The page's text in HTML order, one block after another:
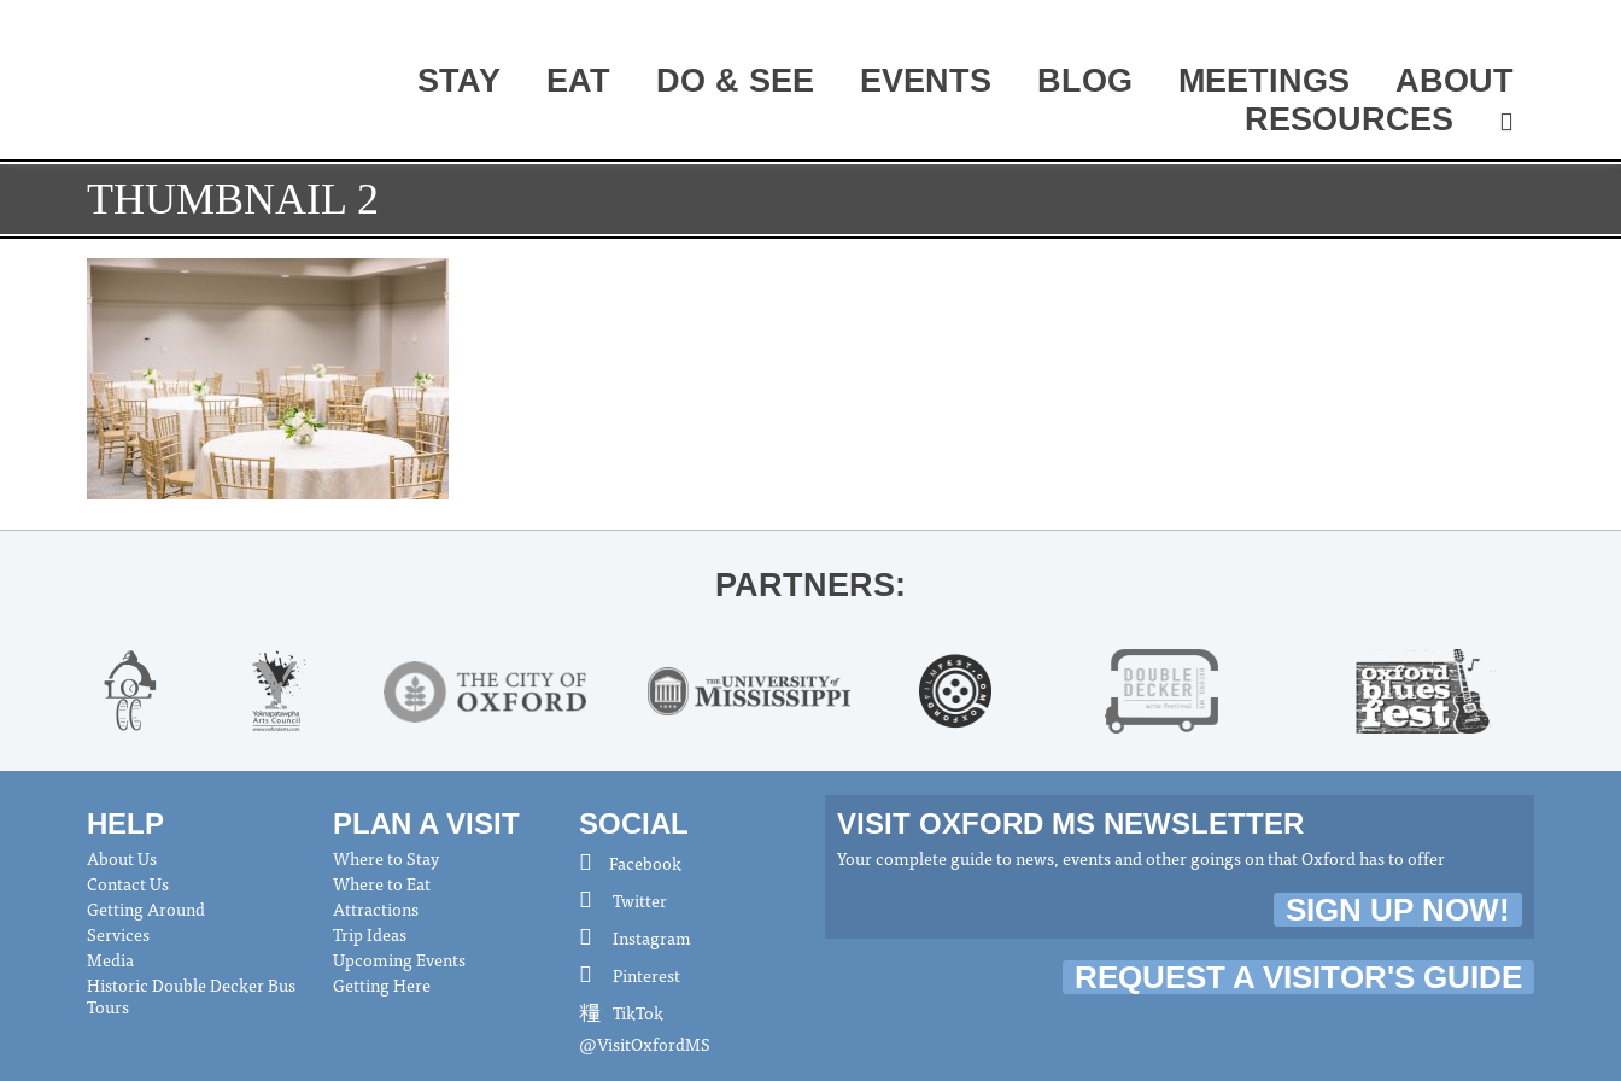
STAY EAT DO & SEE EVENTS BLOG MEETINGS
ABOUT
RESOURCES
THUMBNAIL 2
PARTNERS:
HELP
About Us
Contact Us
Getting Around
Services
Media
Historic Double Decker Bus
Tours
PLAN A VISIT
Where to Stay
Where to Eat
Attractions
Trip Ideas
Upcoming Events
Getting Here
SOCIAL
Facebook
Twitter
Instagram
Pinterest
TikTok
@VisitOxfordMS
VISIT OXFORD MS NEWSLETTER
Your complete guide to news, events and other goings on that Oxford has to offer
SIGN UP NOW!
REQUEST A VISITOR'S GUIDE